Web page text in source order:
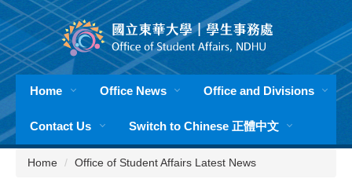
Jump
to
the
main
content
blockHome Office News Office and Divisions
Contact Us Switch to Chinese 正體中文
Home Office of Student Affairs Latest News